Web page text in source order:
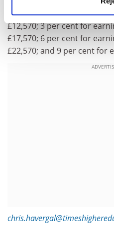
of repayment rates: 0 per
£12,570; 3 per cent for
£17,570; 6 per cent for
£22,570; and 9 per cent for